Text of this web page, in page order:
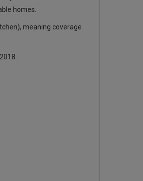
homes.
meaning coverage